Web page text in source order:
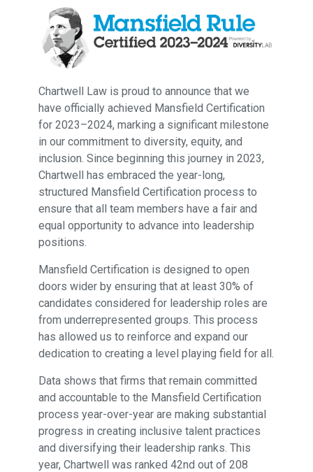
Chartwell Law is proud to announce that we
have officially achieved Mansfield Certification
for 2023–2024, marking a significant milestone
in our commitment to diversity, equity, and
inclusion. Since beginning this journey in 2023,
Chartwell has embraced the year-long,
structured Mansfield Certification process to
ensure that all team members have a fair and
equal opportunity to advance into leadership
positions.
Mansfield Certification is designed to open
doors wider by ensuring that at least 30% of
candidates considered for leadership roles are
from underrepresented groups. This process
has allowed us to reinforce and expand our
dedication to creating a level playing field for all.
Data shows that firms that remain committed
and accountable to the Mansfield Certification
process year-over-year are making substantial
progress in creating inclusive talent practices
and diversifying their leadership ranks. This
year, Chartwell was ranked 42nd out of 208